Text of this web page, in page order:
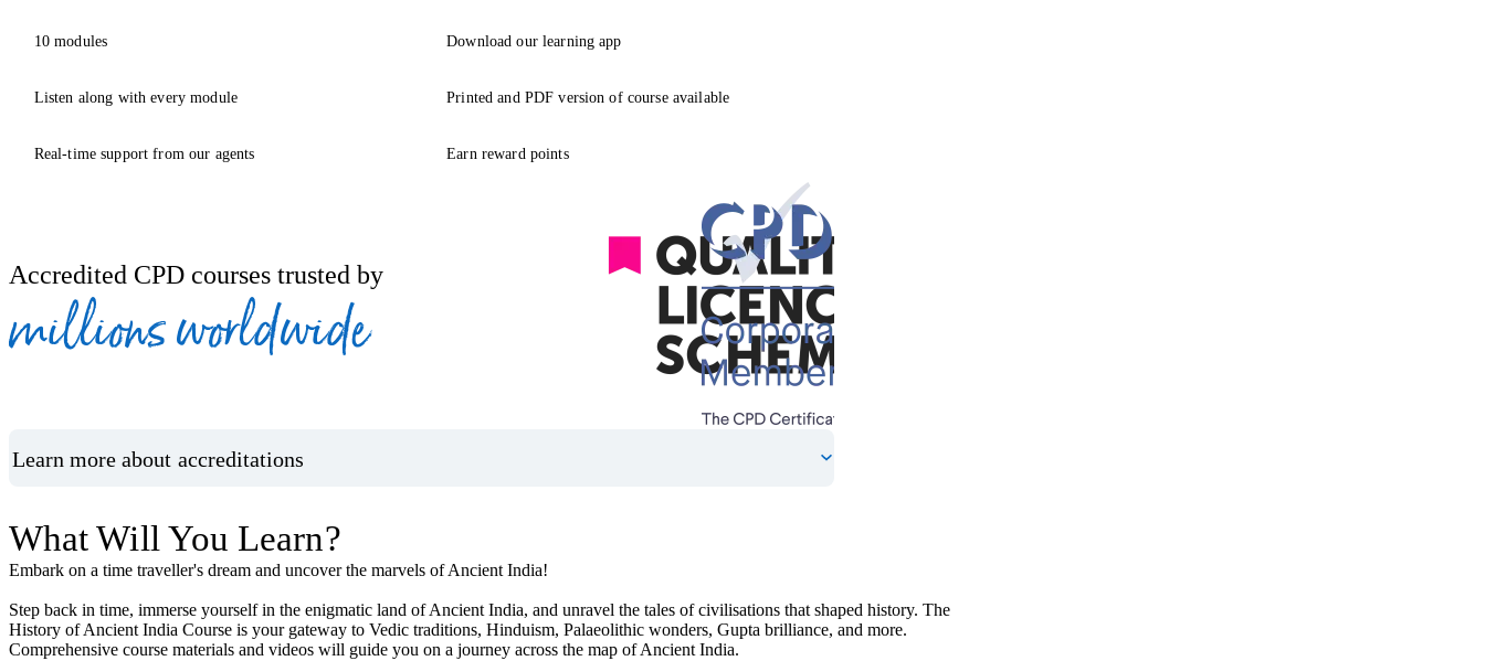
10 modules Download our learning app
Listen along with every module Printed and PDF version of course available
Real-time support from our agents Earn reward points
Accredited CPD courses trusted by
millions worldwide
Learn more about accreditations
What Will You Learn?
Embark on a time traveller's dream and uncover the marvels of Ancient India!
Step back in time, immerse yourself in the enigmatic land of Ancient India, and unravel the tales of civilisations that shaped history. The
History of Ancient India Course is your gateway to Vedic traditions, Hinduism, Palaeolithic wonders, Gupta brilliance, and more.
Comprehensive course materials and videos will guide you on a journey across the map of Ancient India.